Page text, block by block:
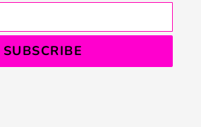
SUBSCRIBE